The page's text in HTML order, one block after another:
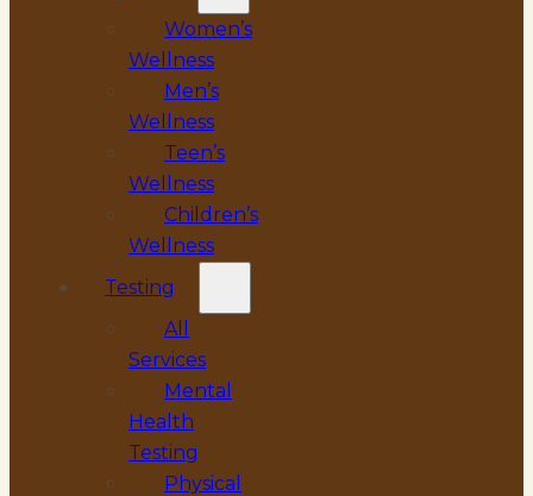
Women’s
Wellness
Men’s
Wellness
Teen’s
Wellness
Children’s
Wellness
Testing
All
Services
Mental
Health
Testing
Physical